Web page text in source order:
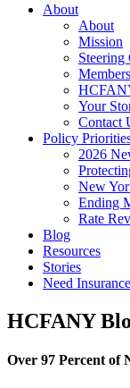
About
About
Mission
Steering
Members
Your
Contact
Policy
2026
New
Ending
Rate
Blog
Resources
Stories
Need
HCFANY
Over 97 Percent of